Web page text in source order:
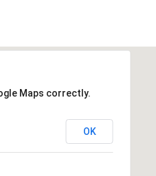
Maps correctly.
OK